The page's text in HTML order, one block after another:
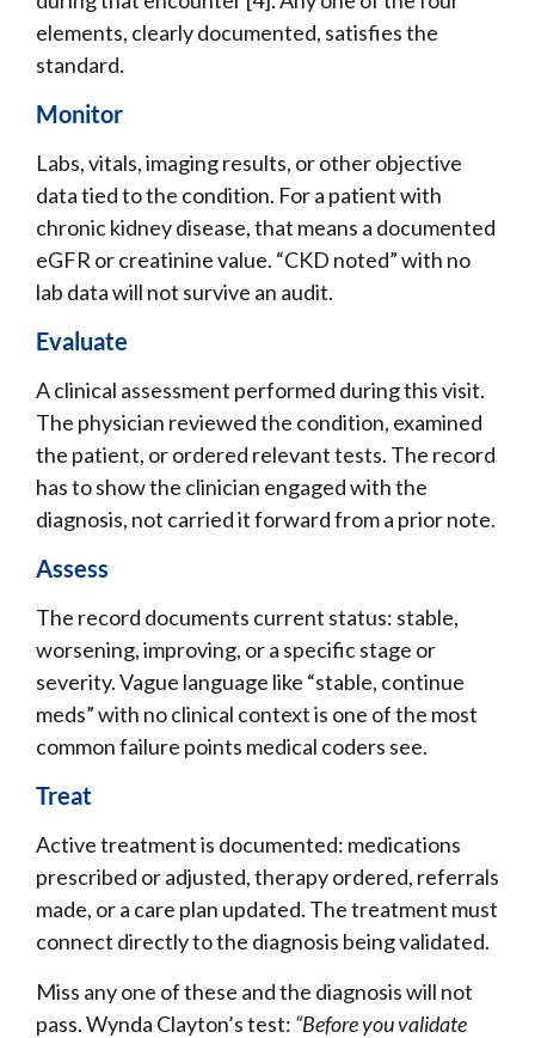
elements, clearly documented, satisfies the
standard.
Monitor
Labs, vitals, imaging results, or other objective
data tied to the condition. For a patient with
chronic kidney disease, that means a documented
eGFR or creatinine value. “CKD noted” with no
lab data will not survive an audit.
Evaluate
A clinical assessment performed during this visit.
The physician reviewed the condition, examined
the patient, or ordered relevant tests. The record
has to show the clinician engaged with the
diagnosis, not carried it forward from a prior note.
Assess
The record documents current status: stable,
worsening, improving, or a specific stage or
severity. Vague language like “stable, continue
meds” with no clinical context is one of the most
common failure points medical coders see.
Treat
Active treatment is documented: medications
prescribed or adjusted, therapy ordered, referrals
made, or a care plan updated. The treatment must
connect directly to the diagnosis being validated.
Miss any one of these and the diagnosis will not
pass. Wynda Clayton’s test: “Before you validate